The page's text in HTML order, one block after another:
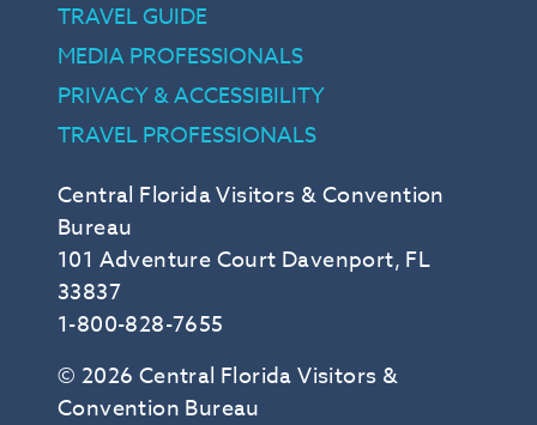
Central Florida Visitors & Convention
Bureau
101 Adventure Court Davenport, FL
33837
1-800-828-7655
© 2026 Central Florida Visitors &
Convention Bureau
TRAVEL GUIDE
MEDIA PROFESSIONALS
PRIVACY & ACCESSIBILITY
TRAVEL PROFESSIONALS